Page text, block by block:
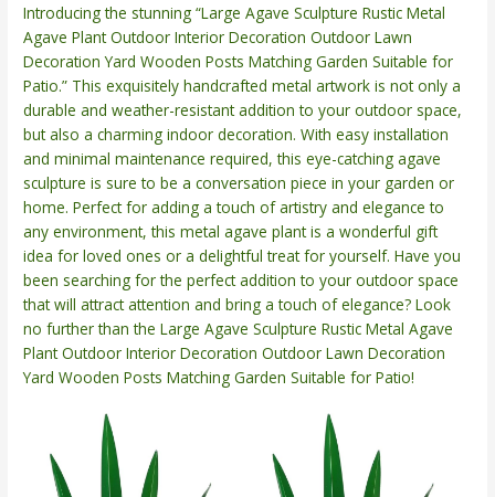
Introducing the stunning “Large Agave Sculpture Rustic Metal
Agave Plant Outdoor Interior Decoration Outdoor Lawn
Decoration Yard Wooden Posts Matching Garden Suitable for
Patio.” This exquisitely handcrafted metal artwork is not only a
durable and weather-resistant addition to your outdoor space,
but also a charming indoor decoration. With easy installation
and minimal maintenance required, this eye-catching agave
sculpture is sure to be a conversation piece in your garden or
home. Perfect for adding a touch of artistry and elegance to
any environment, this metal agave plant is a wonderful gift
idea for loved ones or a delightful treat for yourself. Have you
been searching for the perfect addition to your outdoor space
that will attract attention and bring a touch of elegance? Look
no further than the Large Agave Sculpture Rustic Metal Agave
Plant Outdoor Interior Decoration Outdoor Lawn Decoration
Yard Wooden Posts Matching Garden Suitable for Patio!